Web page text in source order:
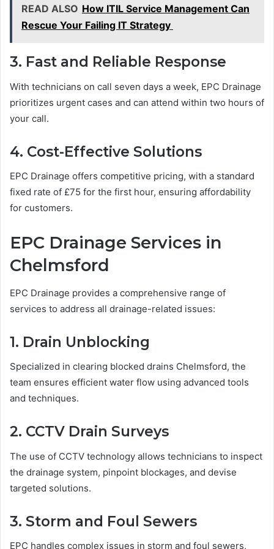
READ ALSO How ITIL Service Management Can
Rescue Your Failing IT Strategy
3. Fast and Reliable Response
With technicians on call seven days a week, EPC Drainage
prioritizes urgent cases and can attend within two hours of
your call.
4. Cost-Effective Solutions
EPC Drainage offers competitive pricing, with a standard
fixed rate of £75 for the first hour, ensuring affordability
for customers.
EPC Drainage Services in
Chelmsford
EPC Drainage provides a comprehensive range of
services to address all drainage-related issues:
1. Drain Unblocking
Specialized in clearing blocked drains Chelmsford, the
team ensures efficient water flow using advanced tools
and techniques.
2. CCTV Drain Surveys
The use of CCTV technology allows technicians to inspect
the drainage system, pinpoint blockages, and devise
targeted solutions.
3. Storm and Foul Sewers
EPC handles complex issues in storm and foul sewers,